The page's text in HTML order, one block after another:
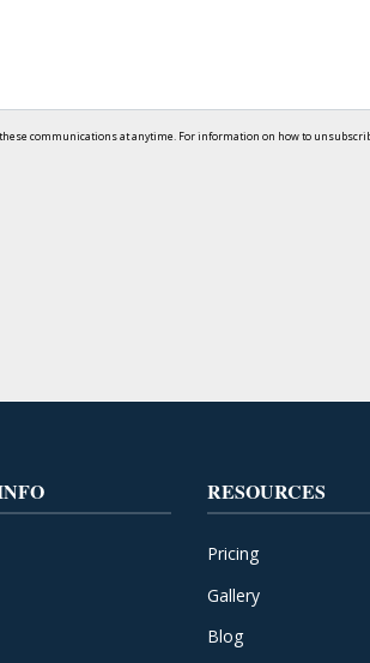
communications at anytime. For information on how to
RESOURCES
Pricing
Gallery
Blog